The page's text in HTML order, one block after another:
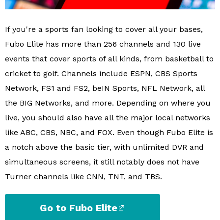
If you're a sports fan looking to cover all your bases,
Fubo Elite has more than 256 channels and 130 live
events that cover sports of all kinds, from basketball to
cricket to golf. Channels include ESPN, CBS Sports
Network, FS1 and FS2, beIN Sports, NFL Network, all
the BIG Networks, and more. Depending on where you
live, you should also have all the major local networks
like ABC, CBS, NBC, and FOX. Even though Fubo Elite is
a notch above the basic tier, with unlimited DVR and
simultaneous screens, it still notably does not have
Turner channels like CNN, TNT, and TBS.
Go to Fubo Elite